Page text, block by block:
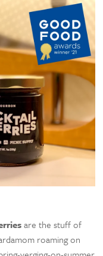
are the stuff of
roaming on